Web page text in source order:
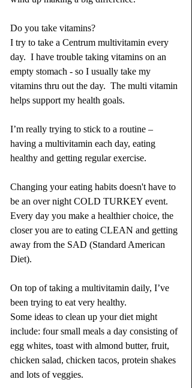
Do you take vitamins?
I try to take a Centrum multivitamin every
day.  I have trouble taking vitamins on an
empty stomach - so I usually take my
vitamins thru out the day.  The multi vitamin
helps support my health goals.
I’m really trying to stick to a routine –
having a multivitamin each day, eating
healthy and getting regular exercise.
Changing your eating habits doesn't have to
be an over night COLD TURKEY event.
Every day you make a healthier choice, the
closer you are to eating CLEAN and getting
away from the SAD (Standard American
Diet).
On top of taking a multivitamin daily, I’ve
been trying to eat very healthy.
Some ideas to clean up your diet might
include: four small meals a day consisting of
egg whites, toast with almond butter, fruit,
chicken salad, chicken tacos, protein shakes
and lots of veggies.